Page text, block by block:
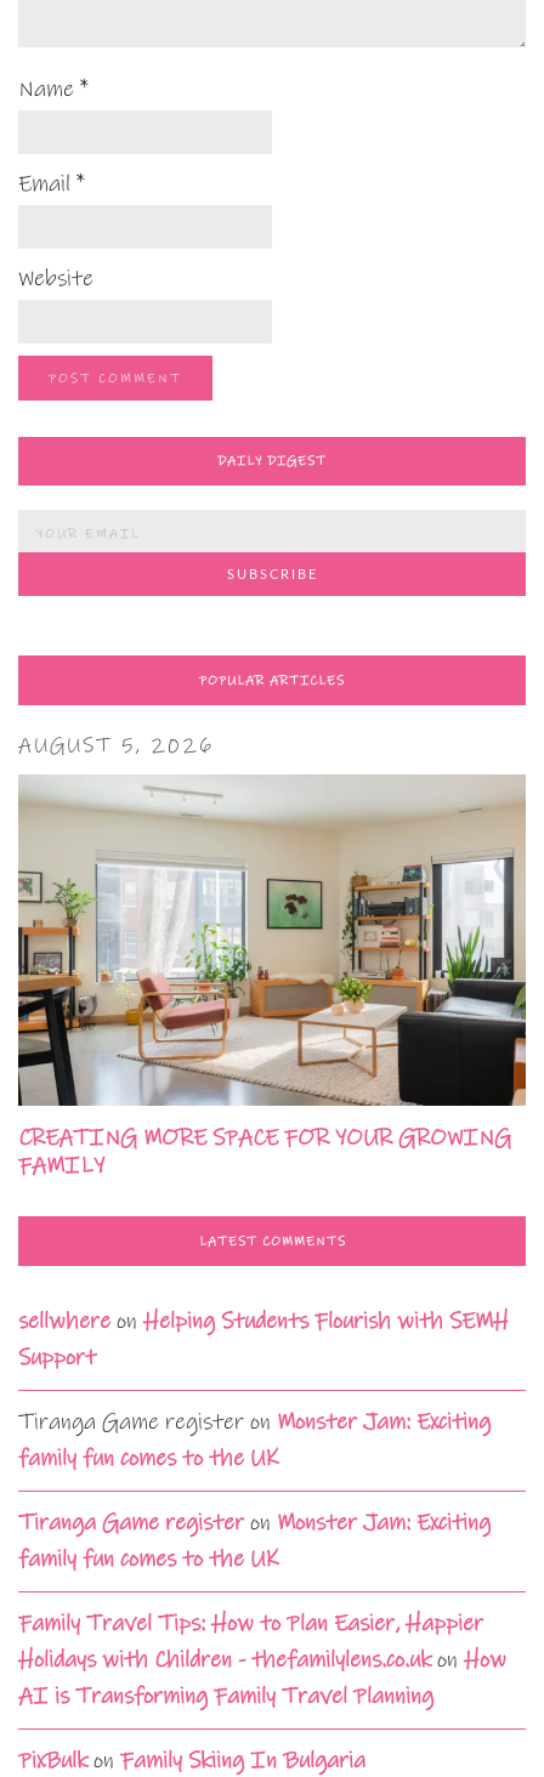
Name *
Email *
Website
DAILY DIGEST
POPULAR ARTICLES
AUGUST 5, 2026
CREATING MORE SPACE FOR YOUR GROWING
FAMILY
LATEST COMMENTS
sellwhere onHelping Students Flourish with SEMH
Support
Tiranga Game register on Monster Jam: Exciting
family fun comes to the UK
Tiranga Game registeron Monster Jam: Exciting
family fun comes to the UK
Family Travel Tips: How to Plan Easier, Happier
Holidays with Children - thefamilylens.co.ukonHow
AI is Transforming Family Travel Planning
PixBulkon Family Skiing In Bulgaria